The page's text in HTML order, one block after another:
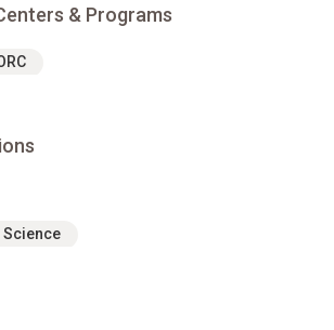
& Programs
Science